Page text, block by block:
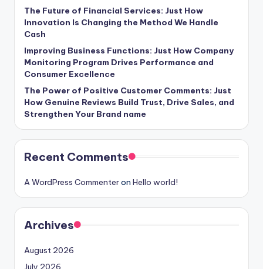
The Future of Financial Services: Just How
Innovation Is Changing the Method We Handle
Cash
Improving Business Functions: Just How Company
Monitoring Program Drives Performance and
Consumer Excellence
The Power of Positive Customer Comments: Just
How Genuine Reviews Build Trust, Drive Sales, and
Strengthen Your Brand name
Recent Comments
A WordPress Commenteron Hello world!
Archives
August 2026
July 2026